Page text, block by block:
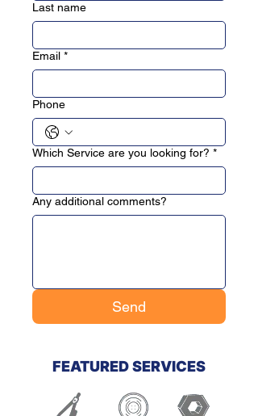
Last name
Email *
Phone
Which Service are you looking for? *
Any additional comments?
Send
FEATURED SERVICES